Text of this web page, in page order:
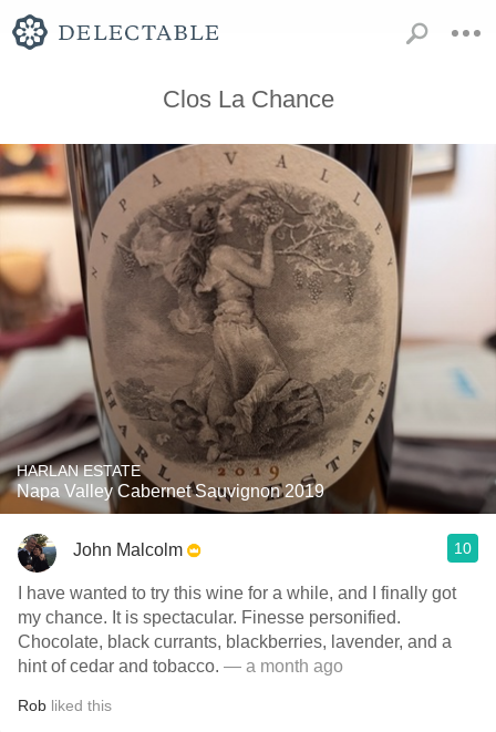
Clos La Chance
HARLAN ESTATE
Napa Valley Cabernet Sauvignon 2019
John Malcolm 10
I have wanted to try this wine for a while, and I finally got
my chance. It is spectacular. Finesse personified.
Chocolate, black currants, blackberries, lavender, and a
hint of cedar and tobacco. — a month ago
Rob liked this